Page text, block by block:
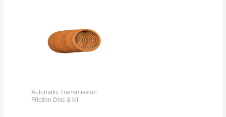
Automatic Transmission
Friction Disc & kit